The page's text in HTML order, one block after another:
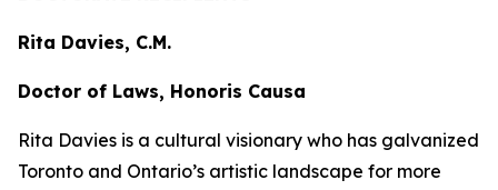
Rita Davies, C.M.
Doctor of Laws, Honoris Causa
Rita Davies is a cultural visionary who has galvanized
Toronto and Ontario’s artistic landscape for more